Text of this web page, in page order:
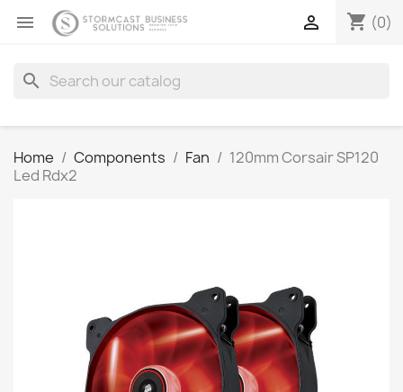
 shopping_cart (0)

search
Home Components Fan
120mm Corsair SP120
Led Rdx2